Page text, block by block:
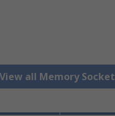
View all Memory